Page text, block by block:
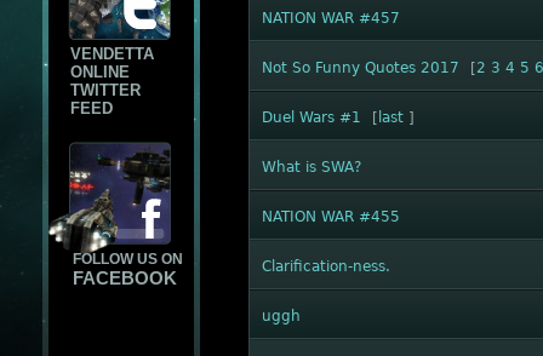
VENDETTA
ONLINE
TWITTER
FEED
FOLLOW US ON
FACEBOOK
NATION WAR #457
Not So Funny Quotes 2017 [2 3 4 5 6
Duel Wars #1 [ last ]
What is SWA?
NATION WAR #455
Clarification-ness.
uggh